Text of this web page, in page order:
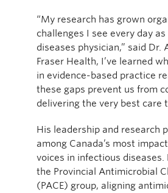
“My research has grown
challenges I see every day
diseases physician,” said Dr.
Fraser Health, I’ve learned
in evidence-based practice
these gaps prevent us from
delivering the very best care
His leadership and research
among Canada’s most
voices in infectious diseases.
the Provincial Antimicrobial
(PACE) group, aligning